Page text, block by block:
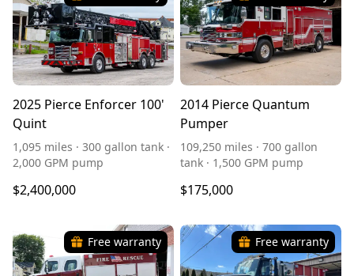
2025 Pierce Enforcer 100'
Quint
1,095 miles · 300 gallon tank ·
2,000 GPM pump
$2,400,000
2014 Pierce Quantum
Pumper
109,250 miles · 700 gallon
tank · 1,500 GPM pump
$175,000
Free warranty Free warranty